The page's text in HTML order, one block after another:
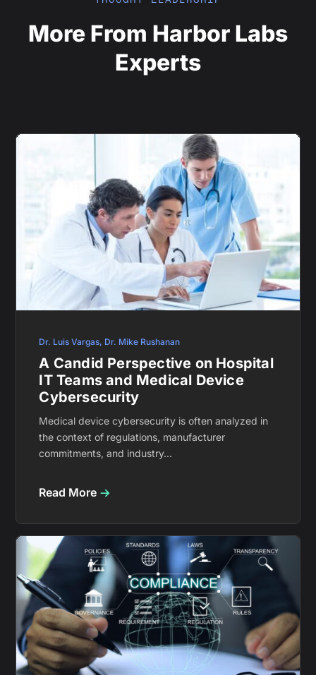
More From Harbor Labs
Experts
A Candid Perspective on Hospital
IT Teams and Medical Device
Cybersecurity
Medical device cybersecurity is often analyzed in
the context of regulations, manufacturer
commitments, and industry...
Read More
Dr. Luis Vargas, Dr. Mike Rushanan